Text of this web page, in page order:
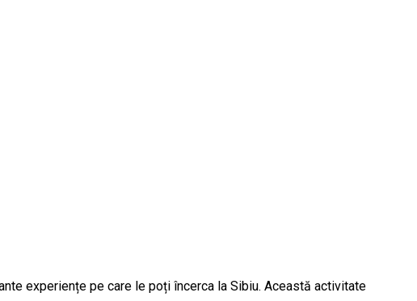
experiențe pe care le poți încerca la Sibiu. Această activitate